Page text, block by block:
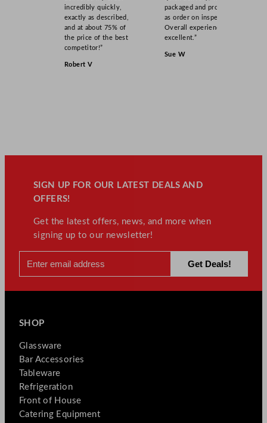
incredibly quickly,
exactly as described,
and at about 75% of
the price of the best
competitor!”
Robert V
packaged and product
as order on inspection.
Overall experience
excellent.”
Sue W
SIGN UP FOR OUR LATEST DEALS AND
OFFERS!
Get the latest offers, news, and more when
signing up to our newsletter!
SHOP
Glassware
Bar Accessories
Tableware
Refrigeration
Front of House
Catering Equipment